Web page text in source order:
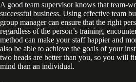
A good team supervisor knows that team-
successful business. Using effective team
group manager can ensure that the right
regardless of the person’s training,
method can make your staff happier and
also be able to achieve the goals of your
two heads are better than you, so you will
mind than an individual.